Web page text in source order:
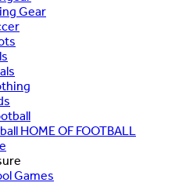
Gear
HOME OF FOOTBALL
Games